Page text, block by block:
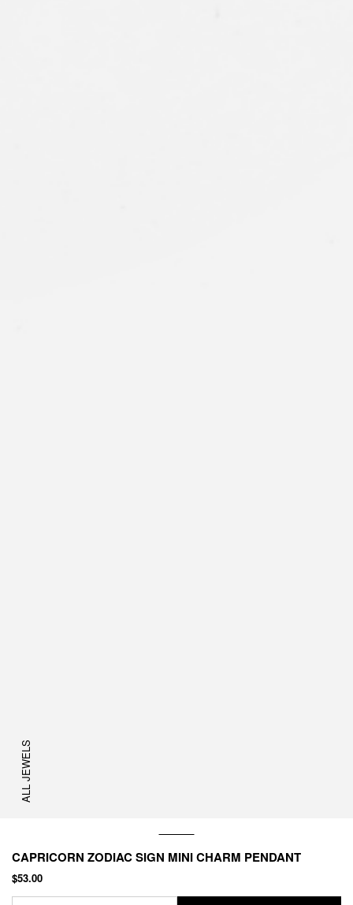
ALL JEWELS
CAPRICORN ZODIAC SIGN MINI CHARM PENDANT
$53.00